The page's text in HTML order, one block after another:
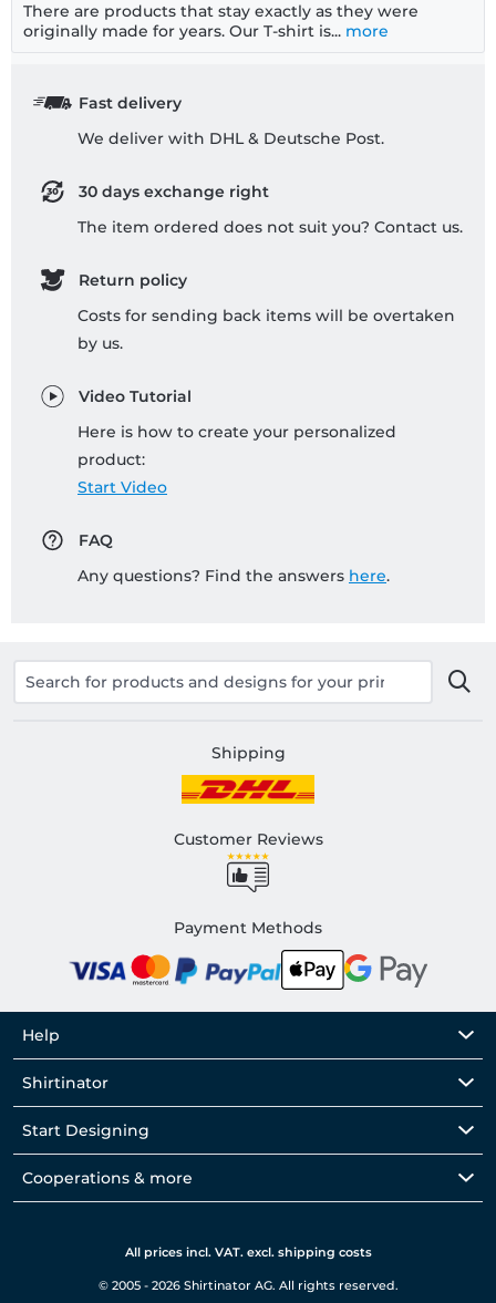
There are products that stay exactly as they were
originally made for years. Our T-shirt is... more
Fast delivery
We deliver with DHL & Deutsche Post.
30 days exchange right
The item ordered does not suit you? Contact us.
Return policy
Costs for sending back items will be overtaken
by us.
Video Tutorial
Here is how to create your personalized
product:
Start Video
FAQ
Any questions? Find the answers here.
Shipping
Customer Reviews
Payment Methods
Help
Shirtinator
Start Designing
Cooperations & more
All prices incl. VAT. excl. shipping costs
© 2005 - 2026 Shirtinator AG. All rights reserved.